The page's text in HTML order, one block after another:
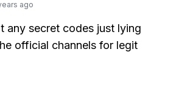
ago
any secret codes just lying
official channels for legit